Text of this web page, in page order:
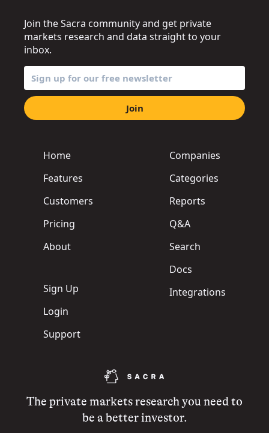
The private markets research you need to
be a better investor.
Home
Features
Customers
Pricing
About
Sign Up
Login
Support
Companies
Categories
Reports
Q&A
Search
Docs
Integrations
Join the Sacra community and get private
markets research and data straight to your
inbox.
Join